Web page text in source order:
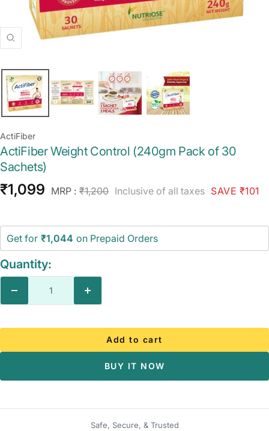
Zoom
ActiFiber
ActiFiber Weight Control (240gm Pack of 30
Sachets)
Sale
₹1,099 MRP : Regular
₹1,200 Inclusive of all taxes SAVE ₹101
Get for ₹1,044 on Prepaid Orders
Quantity:
Increase
Add to cart
BUY IT NOW
Safe, Secure, & Trusted